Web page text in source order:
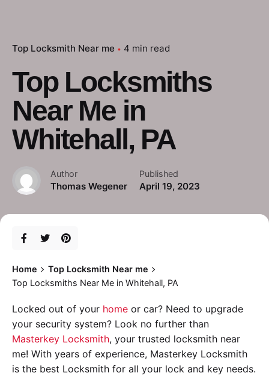
Top Locksmith Near me 4 min read
Top Locksmiths
Near Me in
Whitehall, PA
Author
Thomas Wegener
Published
April 19, 2023
Home
Top Locksmith Near me
Top Locksmiths Near Me in Whitehall, PA
Locked out of your home or car? Need to upgrade
your security system? Look no further than
Masterkey Locksmith, your trusted locksmith near
me! With years of experience, Masterkey Locksmith
is the best Locksmith for all your lock and key needs.